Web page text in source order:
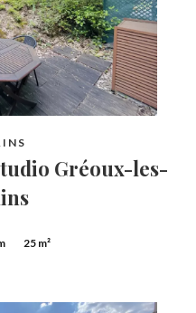
Gréoux-les-
25 m²